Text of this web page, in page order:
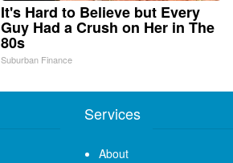
It's Hard to Believe but Every
Guy Had a Crush on Her in The
80s
Suburban Finance
Services
About